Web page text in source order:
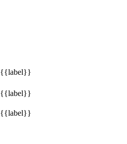
{{label}}
{{label}}
{{label}}